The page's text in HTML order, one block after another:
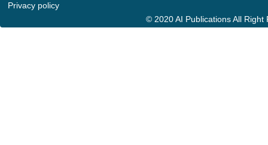
Privacy policy
© 2020 AI Publications All